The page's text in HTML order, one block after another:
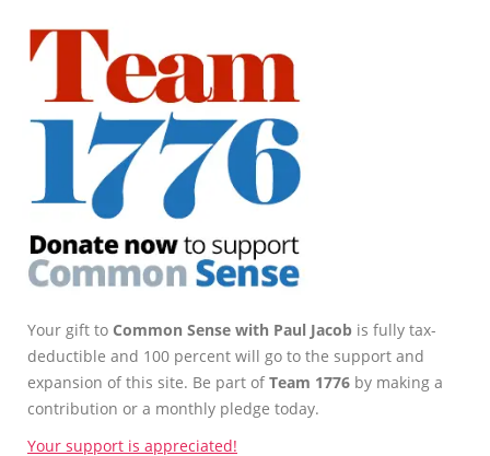
Your gift to Common Sense with Paul Jacob is fully tax-
deductible and 100 percent will go to the support and
expansion of this site. Be part ofTeam 1776 by making a
contribution or a monthly pledge today.
Your support is appreciated!